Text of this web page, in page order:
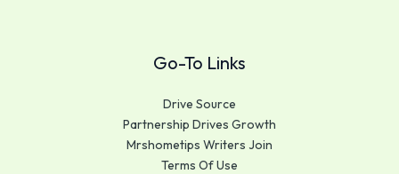
Go-To Links
Drive Source
Partnership Drives Growth
Mrshometips Writers Join
Terms Of Use